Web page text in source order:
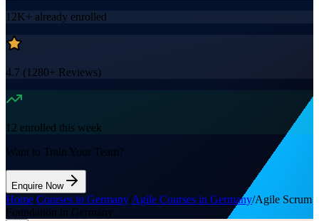
12K+ already enrolled
4.7 (1280+ Reviews)
12 enrolled this week
Want to Train Your Team?
Enquire Now
Home/Courses in Germany/Agile Courses in Germany/Agile Scrum
Foundation in Germany